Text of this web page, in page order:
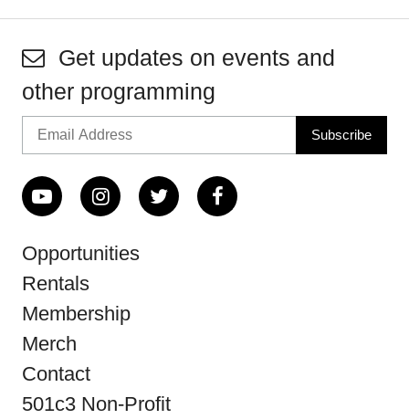
Get updates on events and
other programming
Opportunities
Rentals
Membership
Merch
Contact
501c3 Non-Profit